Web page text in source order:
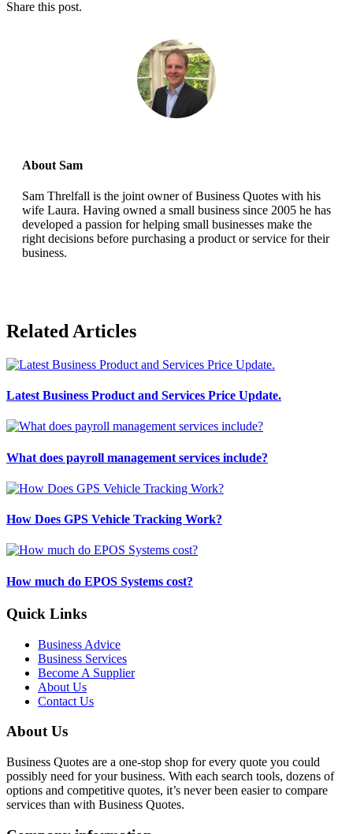
Share this post.
About Sam
Sam Threlfall is the joint owner of Business Quotes with his
wife Laura. Having owned a small business since 2005 he has
developed a passion for helping small businesses make the
right decisions before purchasing a product or service for their
business.
Related Articles
Latest Business Product and Services Price Update.
What does payroll management services include?
How Does GPS Vehicle Tracking Work?
How much do EPOS Systems cost?
Quick Links
Business Advice
Business Services
Become A Supplier
About Us
Contact Us
About Us
Business Quotes are a one-stop shop for every quote you could
possibly need for your business. With each search tools, dozens of
options and competitive quotes, it’s never been easier to compare
services than with Business Quotes.